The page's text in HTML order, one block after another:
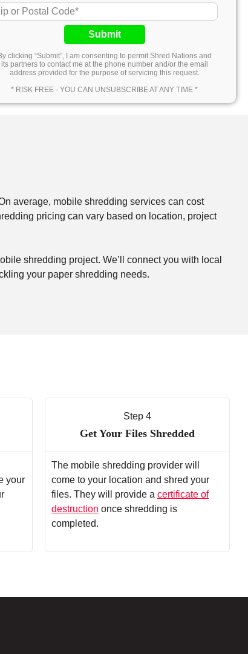
Submit
clicking “Submit”, I am consenting to permit Shred Nations and
its partners to contact me at the phone number and/or the email
address provided for the purpose of servicing this request.
* RISK FREE - YOU CAN UNSUBSCRIBE AT ANY TIME *
average, mobile shredding services can cost
pricing can vary based on location, project
shredding project. We’ll connect you with local
your paper shredding needs.
your
Step 4
Get Your Files Shredded
The mobile shredding provider will
come to your location and shred your
files. They will provide a certificate of
destruction once shredding is
completed.